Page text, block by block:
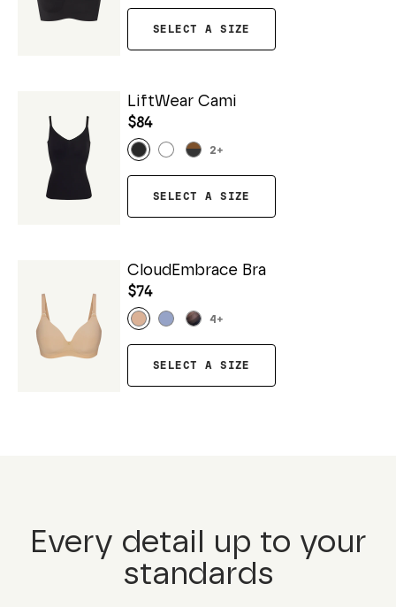
SELECT A SIZE
LiftWear Cami
$84
2+
SELECT A SIZE
CloudEmbrace Bra
$74
4 +
SELECT A SIZE
Every detail up to your
standards